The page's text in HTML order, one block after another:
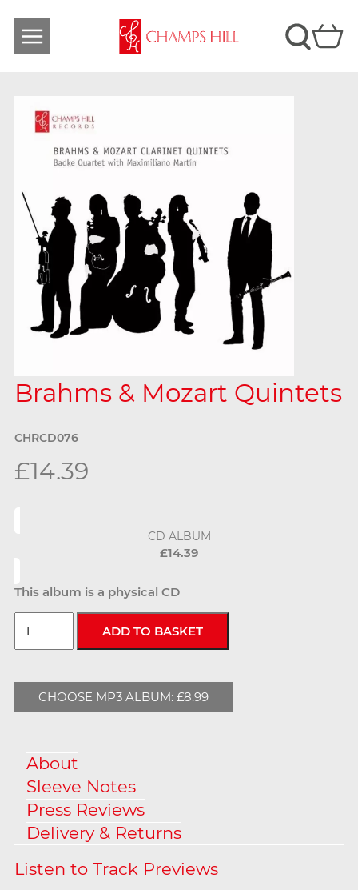
Brahms & Mozart Quintets
CHRCD076
£14.39
CD ALBUM
£14.39
This album is a physical CD
CHOOSE MP3 ALBUM: £8.99
About
Sleeve Notes
Press Reviews
Delivery & Returns